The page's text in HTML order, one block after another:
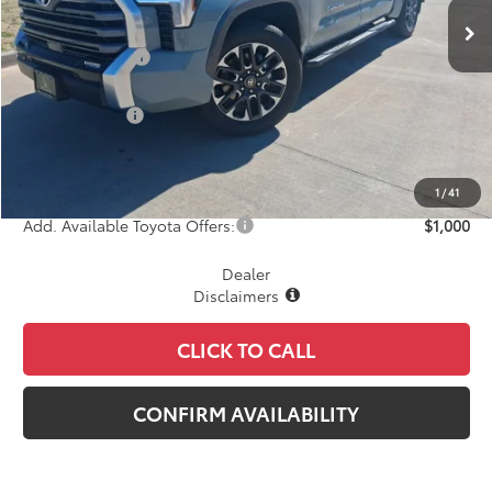
1 /41
TSRP:
$61,713
Dealer Discount
-$2,550
INTERNET PRICE
$59,163
Toyota Offers:
$58,388
Add. Available Toyota Offers: $1,000
Dealer
Disclaimers
CLICK TO CALL
CONFIRM AVAILABILITY